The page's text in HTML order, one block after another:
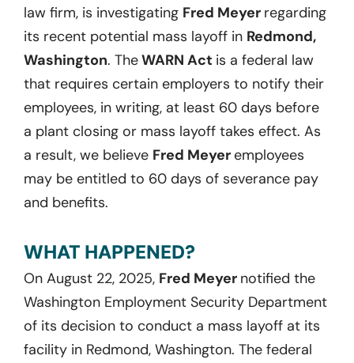
law firm, is investigating Fred Meyer regarding
its recent potential mass layoff in Redmond,
Washington. TheWARN Act is a federal law
that requires certain employers to notify their
employees, in writing, at least 60 days before
a plant closing or mass layoff takes effect. As
a result, we believe Fred Meyer employees
may be entitled to 60 days of severance pay
and benefits.
WHAT HAPPENED?
On August 22, 2025, Fred Meyer notified the
Washington Employment Security Department
of its decision to conduct a mass layoff at its
facility in Redmond, Washington. The federal